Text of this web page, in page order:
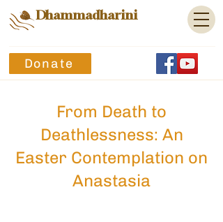
Dhammadharini
Donate
From Death to
Deathlessness: An
Easter Contemplation on
Anastasia